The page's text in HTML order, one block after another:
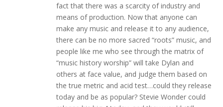
fact that there was a scarcity of industry and
means of production. Now that anyone can
make any music and release it to any audience,
there can be no more sacred “roots” music, and
people like me who see through the matrix of
“music history worship” will take Dylan and
others at face value, and judge them based on
the true metric and acid test…could they release
today and be as popular? Stevie Wonder could